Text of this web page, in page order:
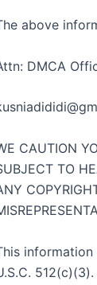
above
DMCA
CAUTION
TO
512(c)(3).